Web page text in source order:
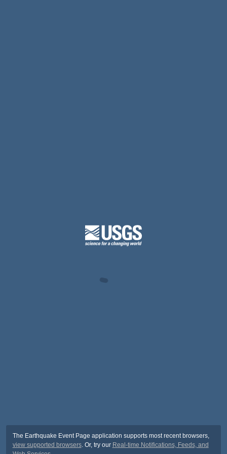
The Earthquake Event Page application supports most recent browsers,
view supported browsers. Or, try our Real-time Notifications, Feeds, and